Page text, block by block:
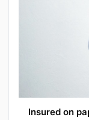
Insured on